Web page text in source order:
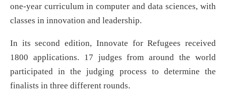
one-year curriculum in computer and data sciences, with
classes in innovation and leadership.
In its second edition, Innovate for Refugees received
1800 applications. 17 judges from around the world
participated in the judging process to determine the
finalists in three different rounds.